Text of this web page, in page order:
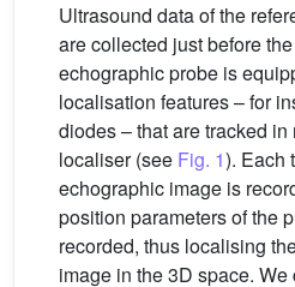
Ultrasound data of the
are collected just before
echographic probe is
localisation features – for
diodes – that are tracked
localiser (see Fig. 1). Each
echographic image is
position parameters of the
recorded, thus localising
image in the 3D space.